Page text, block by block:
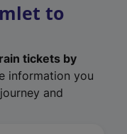
to
tickets by
information you
and